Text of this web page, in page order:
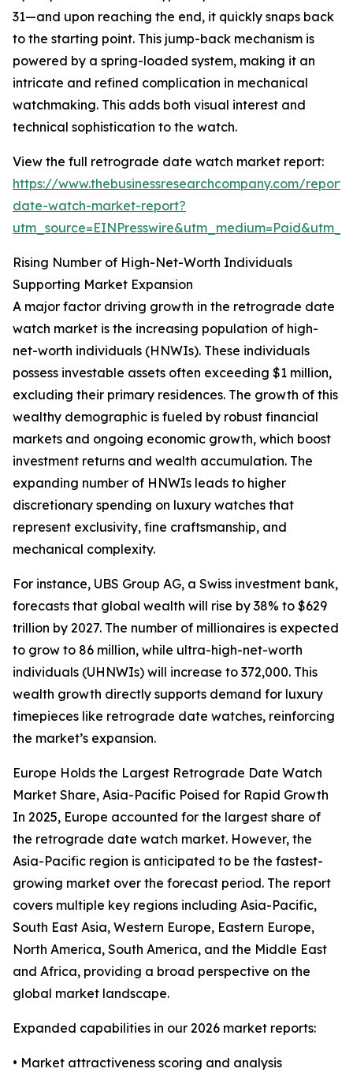
31—and upon reaching the end, it quickly snaps back
to the starting point. This jump-back mechanism is
powered by a spring-loaded system, making it an
intricate and refined complication in mechanical
watchmaking. This adds both visual interest and
technical sophistication to the watch.
View the full retrograde date watch market report:
https://www.thebusinessresearchcompany.com/
date-watch-market-report?
Rising Number of High-Net-Worth Individuals
Supporting Market Expansion
A major factor driving growth in the retrograde date
watch market is the increasing population of high-
net-worth individuals (HNWIs). These individuals
possess investable assets often exceeding $1 million,
excluding their primary residences. The growth of this
wealthy demographic is fueled by robust financial
markets and ongoing economic growth, which boost
investment returns and wealth accumulation. The
expanding number of HNWIs leads to higher
discretionary spending on luxury watches that
represent exclusivity, fine craftsmanship, and
mechanical complexity.
For instance, UBS Group AG, a Swiss investment bank,
forecasts that global wealth will rise by 38% to $629
trillion by 2027. The number of millionaires is expected
to grow to 86 million, while ultra-high-net-worth
individuals (UHNWIs) will increase to 372,000. This
wealth growth directly supports demand for luxury
timepieces like retrograde date watches, reinforcing
the market’s expansion.
Europe Holds the Largest Retrograde Date Watch
Market Share, Asia-Pacific Poised for Rapid Growth
In 2025, Europe accounted for the largest share of
the retrograde date watch market. However, the
Asia-Pacific region is anticipated to be the fastest-
growing market over the forecast period. The report
covers multiple key regions including Asia-Pacific,
South East Asia, Western Europe, Eastern Europe,
North America, South America, and the Middle East
and Africa, providing a broad perspective on the
global market landscape.
Expanded capabilities in our 2026 market reports:
• Market attractiveness scoring and analysis